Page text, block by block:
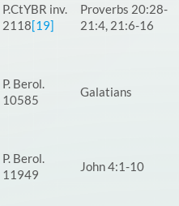
P.CtYBR inv.
2118[19]
Proverbs 20:28-
21:4, 21:6-16
P. Berol.
10585
Galatians
P. Berol.
11949
John 4:1-10